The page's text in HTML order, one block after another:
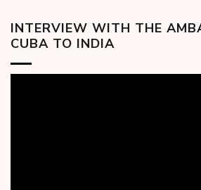
INTERVIEW WITH THE
CUBA TO INDIA